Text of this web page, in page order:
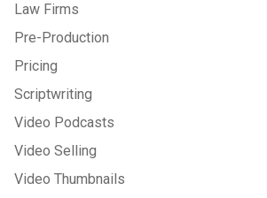
Law Firms
Pre-Production
Pricing
Scriptwriting
Video Podcasts
Video Selling
Video Thumbnails